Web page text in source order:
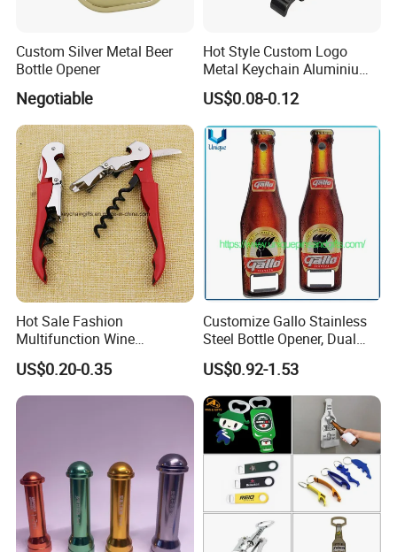
Custom Silver Metal Beer
Bottle Opener
Negotiable
Hot Style Custom Logo
Metal Keychain Aluminium
Bottle Opener Promotional
Souvenir Key Chain
US$0.08-0.12
Hot Sale Fashion
Multifunction Wine
Hippocampe Corkscrew
Opener
US$0.20-0.35
Customize Gallo Stainless
Steel Bottle Opener, Dual
Sides Printing with Epoxy
Fashion Souvenir Gifts
Magnet Beer Bottle Opener
US$0.92-1.53